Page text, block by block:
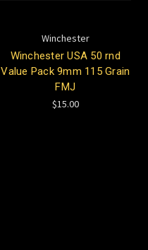
Winchester
Winchester USA 50 rnd
Value Pack 9mm 115 Grain
FMJ
$15.00